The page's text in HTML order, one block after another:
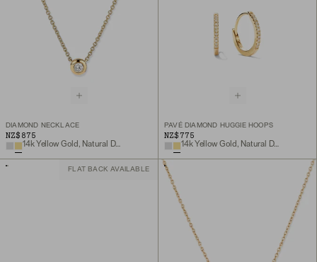
DIAMOND NECKLACE
NZ$875
14k Yellow Gold, Natural Diamond
PAVÉ DIAMOND HUGGIE HOOPS
NZ$775
14k Yellow Gold, Natural Diamond
FLAT BACK AVAILABLE